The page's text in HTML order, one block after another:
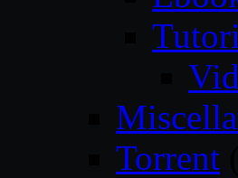
Torrent